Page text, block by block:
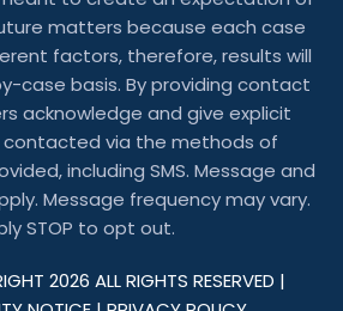
matters because each case
factors, therefore, results will
case basis. By providing contact
acknowledge and give explicit
via the methods of
including SMS. Message and
Message frequency may vary.
STOP to opt out.
2026 ALL RIGHTS RESERVED |